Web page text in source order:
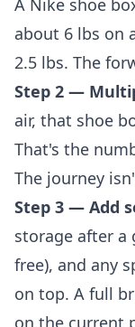
A Nike shoe
about 6 lbs on
2.5 lbs. The
Step 2 —
air, that shoe
That's the
The journey
Step 3 — Add
storage after a
free), and any
on top. A full
on the current